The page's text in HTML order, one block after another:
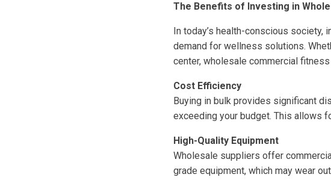
The Benefits of Investing in
In today’s health-conscious
demand for wellness solutions.
center, wholesale commercial
Cost Efficiency
Buying in bulk provides significant
exceeding your budget. This allows
High-Quality Equipment
Wholesale suppliers offer
grade equipment, which may wear